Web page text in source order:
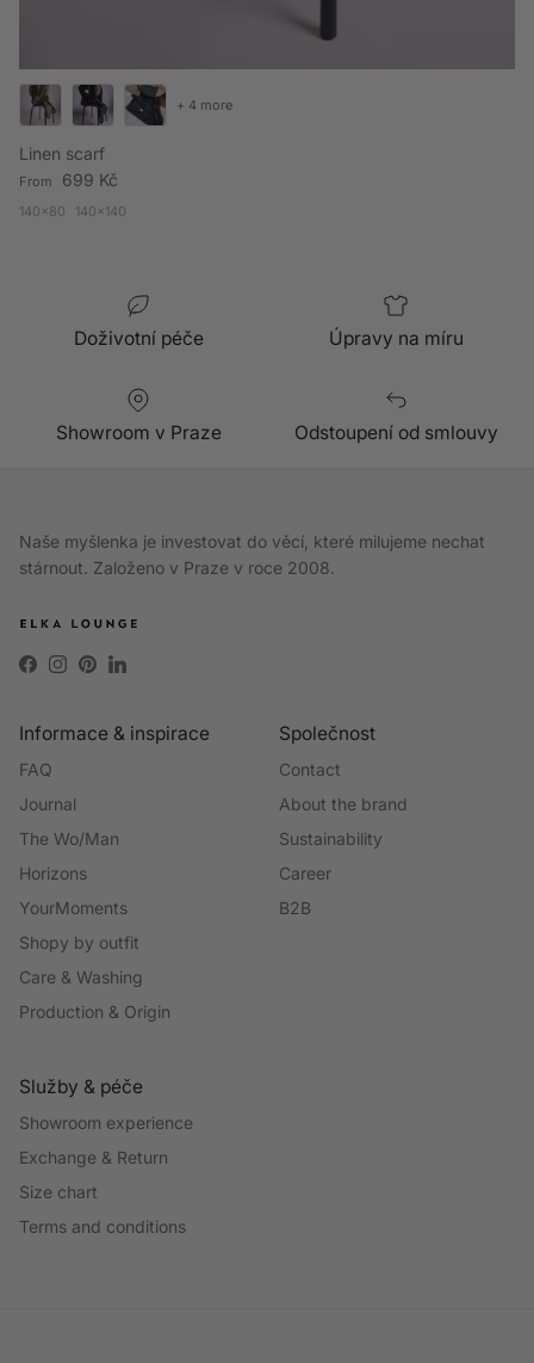
Linen scarf
Regular price
From 699 Kč
140x80 140x140
+ 4 more
Doživotní péče Úpravy na míru
Showroom v Praze Odstoupení od smlouvy
Naše myšlenka je investovat do věcí, které milujeme nechat
stárnout. Založeno v Praze v roce 2008.
Facebook
Instagram
PinterestLinkedIn
Informace & inspirace
FAQ
Journal
The Wo/Man
Horizons
YourMoments
Shopy by outfit
Care & Washing
Production & Origin
Společnost
Contact
About the brand
Sustainability
Career
B2B
Služby & péče
Showroom experience
Exchange & Return
Size chart
Terms and conditions